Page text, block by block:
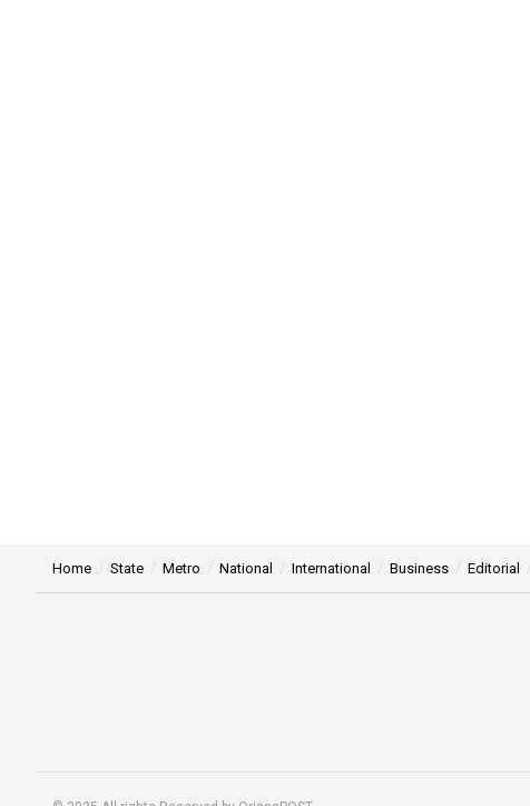
Home State Metro National International Business Editorial